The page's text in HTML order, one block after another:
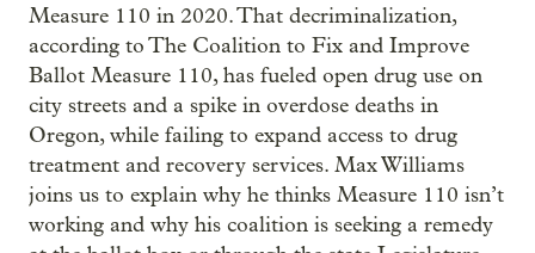
Measure 110 in 2020. That decriminalization,
according to The Coalition to Fix and Improve
Ballot Measure 110, has fueled open drug use on
city streets and a spike in overdose deaths in
Oregon, while failing to expand access to drug
treatment and recovery services. Max Williams
joins us to explain why he thinks Measure 110 isn’t
working and why his coalition is seeking a remedy